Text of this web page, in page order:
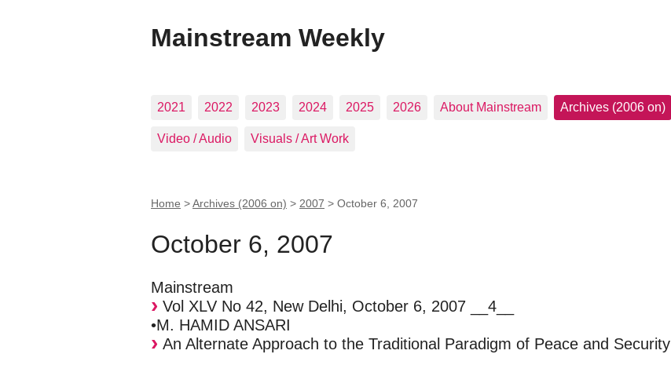
Mainstream Weekly
2021 2022 2023 2024 2025 2026 About Mainstream Archives (2006 on)
Video / Audio Visuals / Art Work
Home >Archives (2006 on) > 2007 > October 6, 2007
October 6, 2007
Mainstream
Vol XLV No 42, New Delhi, October 6, 2007 __4__
•M. HAMID ANSARI
An Alternate Approach to the Traditional Paradigm of Peace and Security